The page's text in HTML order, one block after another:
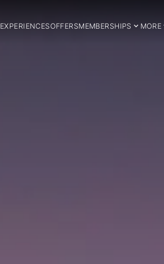
EXPERIENCESOFFERSMEMBERSHIPS MORE